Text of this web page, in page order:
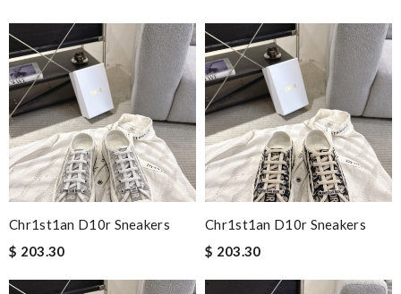
Chr1st1an D10r Sneakers
$ 203.30
Chr1st1an D10r Sneakers
$ 203.30